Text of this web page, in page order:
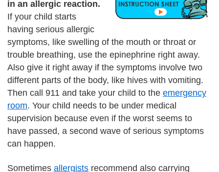
in an allergic reaction.
If your child starts
having serious allergic
symptoms, like swelling of the mouth or throat or
trouble breathing, use the epinephrine right away.
Also give it right away if the symptoms involve two
different parts of the body, like hives with vomiting.
Then call 911 and take your child to the emergency
room. Your child needs to be under medical
supervision because even if the worst seems to
have passed, a second wave of serious symptoms
can happen.
Sometimes allergists recommend also carrying